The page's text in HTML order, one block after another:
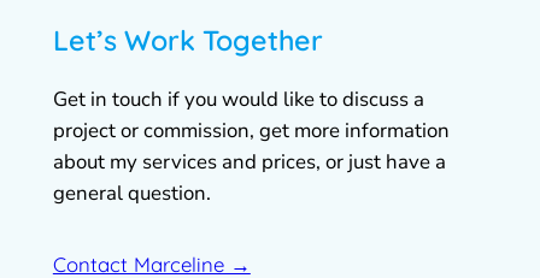
Let’s Work Together
Get in touch if you would like to discuss a
project or commission, get more information
about my services and prices, or just have a
general question.
Contact Marceline →